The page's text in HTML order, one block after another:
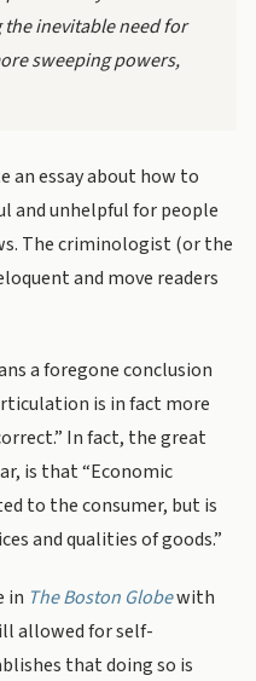
inevitable need for
sweeping powers,
an essay about how to
and unhelpful for people
The criminologist (or the
and move readers
a foregone conclusion
is in fact more
In fact, the great
is that “Economic
to the consumer, but is
and qualities of goods.”
in The Boston Globewith
allowed for self-
that doing so is